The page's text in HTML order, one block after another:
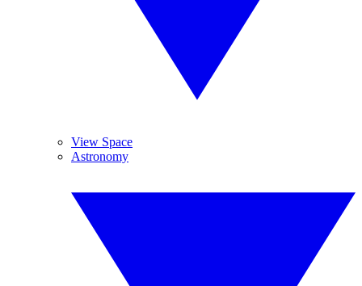
View Space
Astronomy